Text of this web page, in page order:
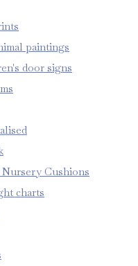
paintings
door signs
Cushions
charts